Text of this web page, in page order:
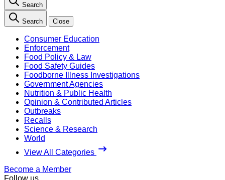
Search
Search Close
Consumer Education
Enforcement
Food Policy & Law
Food Safety Guides
Foodborne Illness Investigations
Government Agencies
Nutrition & Public Health
Opinion & Contributed Articles
Outbreaks
Recalls
Science & Research
World
View All Categories
Become a Member
Follow us